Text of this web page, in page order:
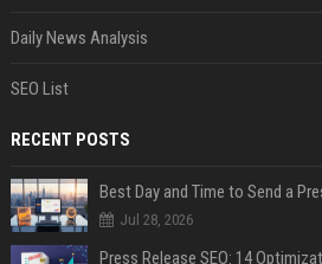
Daily News Analysis
SEO List
RECENT POSTS
Best Day and Time to Send a
Jul 28, 2026